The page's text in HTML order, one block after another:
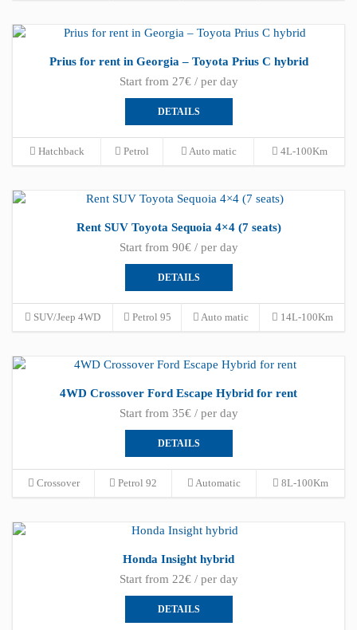
Prius for rent in Georgia – Toyota Prius C hybrid
Start from 27€ / per day
DETAILS
Hatchback Petrol Auto matic 4L-100Km
Rent SUV Toyota Sequoia 4×4 (7 seats)
Start from 90€ / per day
DETAILS
SUV/Jeep 4WD Petrol 95 Auto matic 14L-100Km
4WD Crossover Ford Escape Hybrid for rent
Start from 35€ / per day
DETAILS
Crossover Petrol 92 Automatic 8L-100Km
Honda Insight hybrid
Start from 22€ / per day
DETAILS